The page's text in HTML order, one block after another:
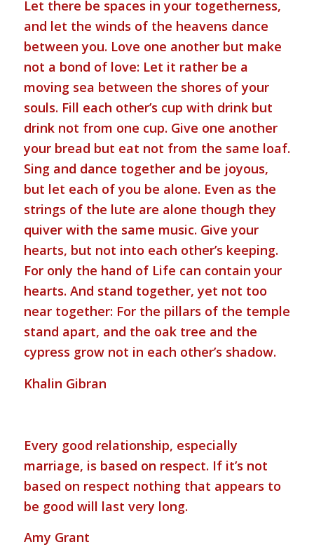
Let there be spaces in your togetherness,
and let the winds of the heavens dance
between you. Love one another but make
not a bond of love: Let it rather be a
moving sea between the shores of your
souls. Fill each other’s cup with drink but
drink not from one cup. Give one another
your bread but eat not from the same loaf.
Sing and dance together and be joyous,
but let each of you be alone. Even as the
strings of the lute are alone though they
quiver with the same music. Give your
hearts, but not into each other’s keeping.
For only the hand of Life can contain your
hearts. And stand together, yet not too
near together: For the pillars of the temple
stand apart, and the oak tree and the
cypress grow not in each other’s shadow.
Khalin Gibran
Every good relationship, especially
marriage, is based on respect. If it’s not
based on respect nothing that appears to
be good will last very long.
Amy Grant